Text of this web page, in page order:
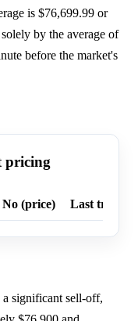
is $76,699.99 or
by the average of
before the market's
pricing
No (price) Last trade
significant sell-off,